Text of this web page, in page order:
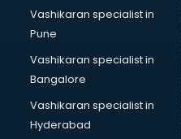
Book printing services in
Bookkeeping services in
Boutiques services in
BPO services in malappuram
Branding services in
BreakFast services in
Bridal Jewellery on Rent
Vashikaran specialist in
Pune
Vashikaran specialist in
Bangalore
Vashikaran specialist in
Hyderabad